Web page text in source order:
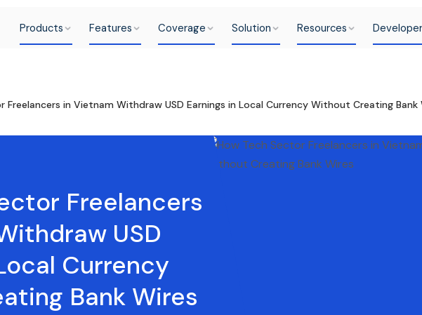
Products Features Coverage Solution Resources
Freelancers in Vietnam Withdraw USD Earnings in Local Currency Without Creating Bank
Freelancers
USD
Currency
Bank Wires